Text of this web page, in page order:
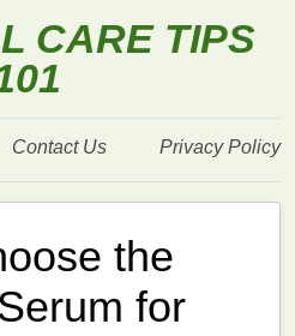
CARE TIPS
Contact Us Privacy Policy
the
for